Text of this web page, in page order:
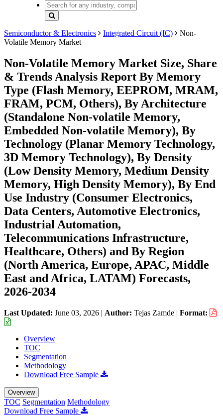
Semiconductor & Electronics Integrated Circuit (IC)
Non-
Volatile Memory Market
Non-Volatile Memory Market Size, Share
& Trends Analysis Report By Memory
Type (Flash Memory, EEPROM, MRAM,
FRAM, PCM, Others), By Architecture
(Standalone Non-volatile Memory,
Embedded Non-volatile Memory), By
Technology (Planar Memory Technology,
3D Memory Technology), By Density
(Low Density Memory, Medium Density
Memory, High Density Memory), By End
Use Industry (Consumer Electronics,
Data Centers, Automotive Electronics,
Industrial Automation,
Telecommunications Infrastructure,
Healthcare, Others) and By Region
(North America, Europe, APAC, Middle
East and Africa, LATAM) Forecasts,
2026-2034
Last Updated: June 03, 2026 | Author: Tejas Zamde | Format:
Overview
TOC
Segmentation
Methodology
Download Free Sample
Overview
TOC Segmentation Methodology
Download Free Sample